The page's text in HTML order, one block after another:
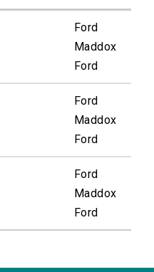
Ford
Maddox
Ford
Ford
Maddox
Ford
Ford
Maddox
Ford